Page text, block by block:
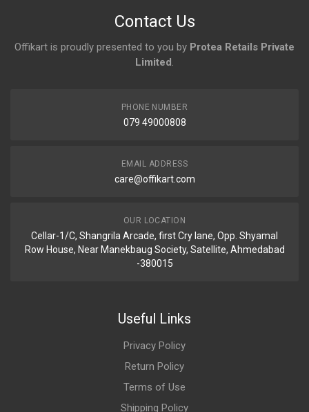
Contact Us
Offikart is proudly presented to you by Protea Retails Private
Limited.
PHONE NUMBER
079 49000808
EMAIL ADDRESS
care@offikart.com
OUR LOCATION
Cellar-1/C, Shangrila Arcade, first Cry lane, Opp. Shyamal
Row House, Near Manekbaug Society, Satellite, Ahmedabad
-380015
Useful Links
Privacy Policy
Return Policy
Terms of Use
Shipping Policy